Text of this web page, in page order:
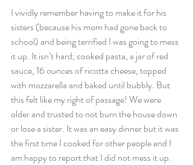
I vividly remember having to make it for his
sisters (because his mom had gone back to
school) and being terrified I was going to mess
it up. It isn’t hard; cooked pasta, a jar of red
sauce, 16 ounces of ricotta cheese, topped
with mozzarella and baked until bubbly. But
this felt like my right of passage! We were
older and trusted to not burn the house down
or lose a sister. It was an easy dinner but it was
the first time I cooked for other people and I
am happy to report that I did not mess it up.